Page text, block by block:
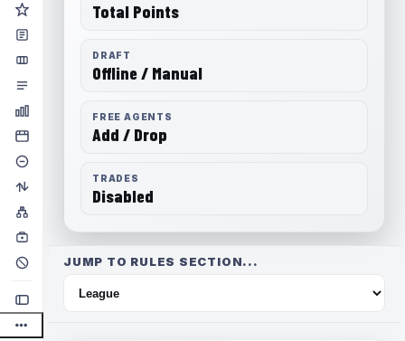
Total Points
DRAFT
Offline / Manual
FREE AGENTS
Add / Drop
TRADES
Disabled
JUMP TO RULES SECTION...